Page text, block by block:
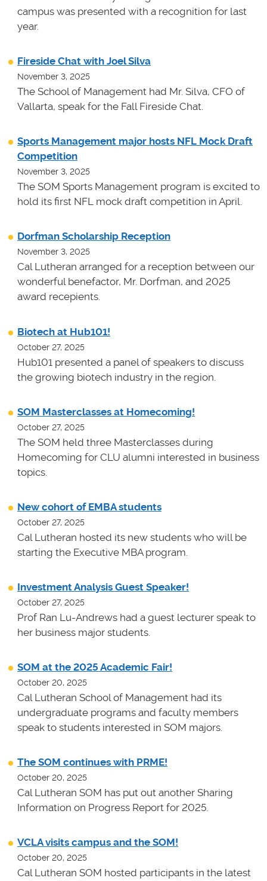
campus was presented with a recognition for last
year.
Fireside Chat with Joel Silva
November 3, 2025
The School of Management had Mr. Silva, CFO of
Vallarta, speak for the Fall Fireside Chat.
Sports Management major hosts NFL Mock Draft
Competition
November 3, 2025
The SOM Sports Management program is excited to
hold its first NFL mock draft competition in April.
Dorfman Scholarship Reception
November 3, 2025
Cal Lutheran arranged for a reception between our
wonderful benefactor, Mr. Dorfman, and 2025
award recepients.
Biotech at Hub101!
October 27, 2025
Hub101 presented a panel of speakers to discuss
the growing biotech industry in the region.
SOM Masterclasses at Homecoming!
October 27, 2025
The SOM held three Masterclasses during
Homecoming for CLU alumni interested in business
topics.
New cohort of EMBA students
October 27, 2025
Cal Lutheran hosted its new students who will be
starting the Executive MBA program.
Investment Analysis Guest Speaker!
October 27, 2025
Prof Ran Lu-Andrews had a guest lecturer speak to
her business major students.
SOM at the 2025 Academic Fair!
October 20, 2025
Cal Lutheran School of Management had its
undergraduate programs and faculty members
speak to students interested in SOM majors.
The SOM continues with PRME!
October 20, 2025
Cal Lutheran SOM has put out another Sharing
Information on Progress Report for 2025.
VCLA visits campus and the SOM!
October 20, 2025
Cal Lutheran SOM hosted participants in the latest